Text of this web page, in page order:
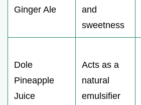
Ginger Ale
and
sweetness
Dole
Pineapple
Juice
Acts as a
natural
emulsifier